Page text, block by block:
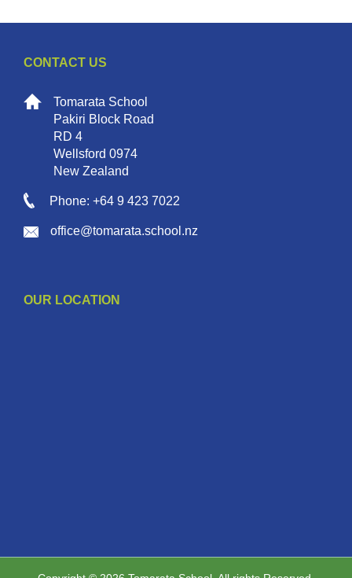
CONTACT US
Tomarata School
Pakiri Block Road
RD 4
Wellsford 0974
New Zealand
Phone: +64 9 423 7022
office@tomarata.school.nz
OUR LOCATION